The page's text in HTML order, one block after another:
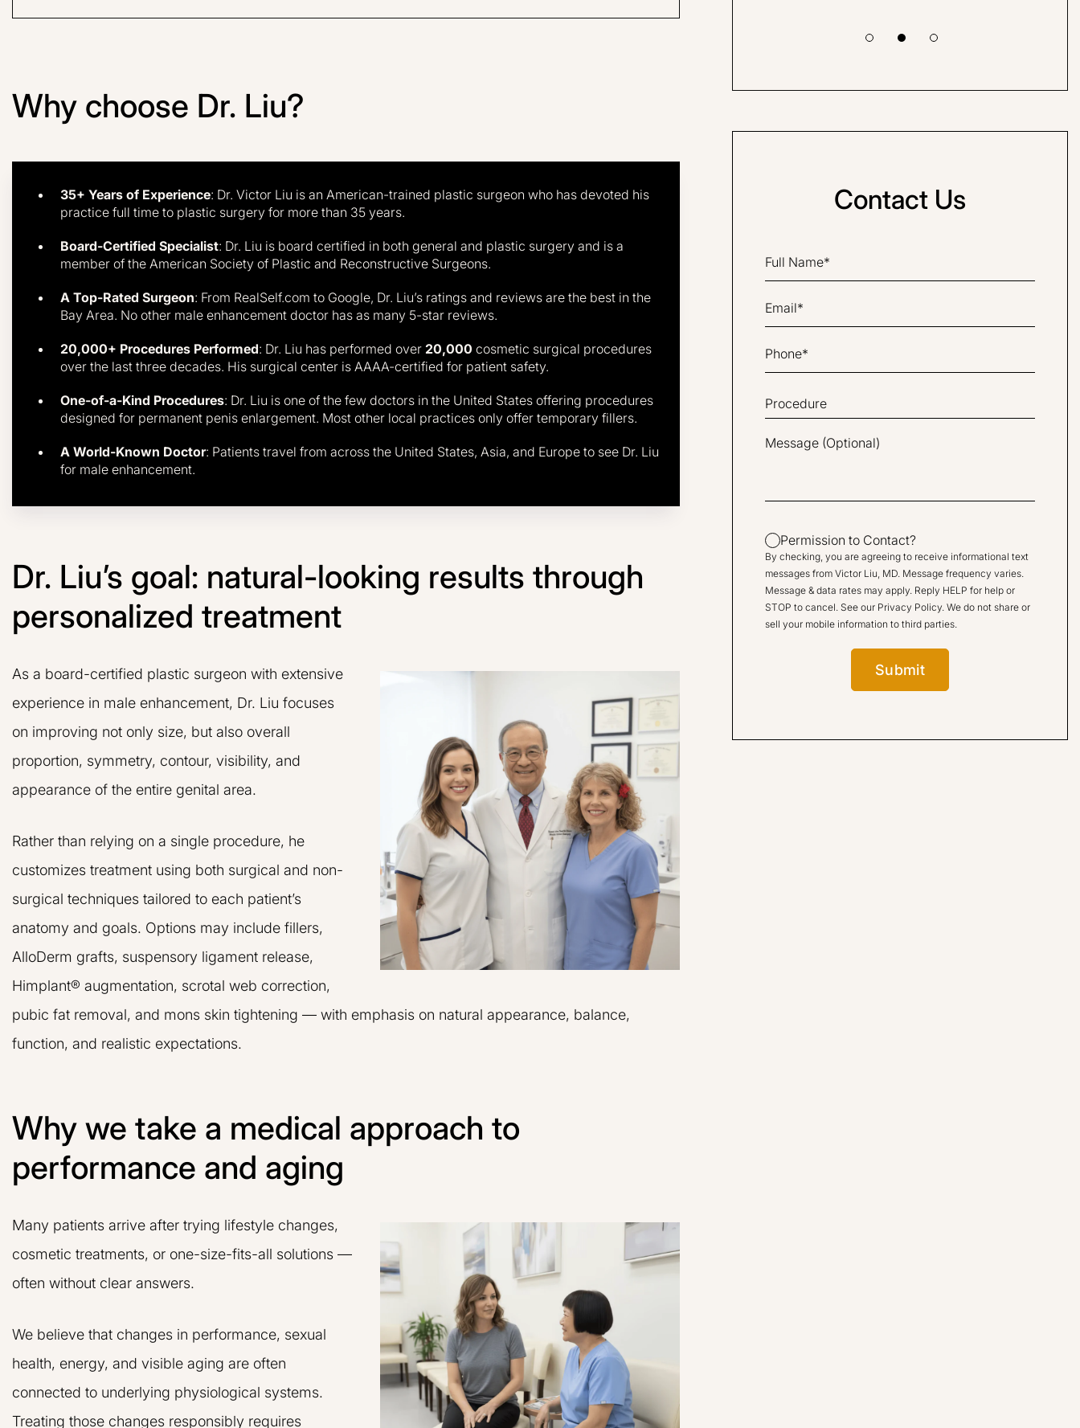
Why choose Dr. Liu?
35+ Years of Experience: Dr. Victor Liu is an American-trained plastic surgeon who has devoted his
practice full time to plastic surgery for more than 35 years.
Board-Certified Specialist: Dr. Liu is board certified in both general and plastic surgery and is a
member of the American Society of Plastic and Reconstructive Surgeons.
A Top-Rated Surgeon: From RealSelf.com to Google, Dr. Liu’s ratings and reviews are the best in the
Bay Area. No other male enhancement doctor has as many 5-star reviews.
20,000+ Procedures Performed: Dr. Liu has performed over 20,000 cosmetic surgical procedures
over the last three decades. His surgical center is AAAA-certified for patient safety.
One-of-a-Kind Procedures: Dr. Liu is one of the few doctors in the United States offering procedures
designed for permanent penis enlargement. Most other local practices only offer temporary fillers.
A World-Known Doctor: Patients travel from across the United States, Asia, and Europe to see Dr. Liu
for male enhancement.
Dr. Liu’s goal: natural-looking results through
personalized treatment
As a board-certified plastic surgeon with extensive
experience in male enhancement, Dr. Liu focuses
on improving not only size, but also overall
proportion, symmetry, contour, visibility, and
appearance of the entire genital area.
Rather than relying on a single procedure, he
customizes treatment using both surgical and non-
surgical techniques tailored to each patient’s
anatomy and goals. Options may include fillers,
AlloDerm grafts, suspensory ligament release,
Himplant® augmentation, scrotal web correction,
pubic fat removal, and mons skin tightening — with emphasis on natural appearance, balance,
function, and realistic expectations.
Why we take a medical approach to
performance and aging
Many patients arrive after trying lifestyle changes,
cosmetic treatments, or one-size-fits-all solutions —
often without clear answers.
We believe that changes in performance, sexual
health, energy, and visible aging are often
connected to underlying physiological systems.
Treating those changes responsibly requires
Contact Us
Permission to Contact?
By checking, you are agreeing to receive informational text
messages from Victor Liu, MD. Message frequency varies.
Message & data rates may apply. Reply HELP for help or
STOP to cancel. See our Privacy Policy. We do not share or
sell your mobile information to third parties.